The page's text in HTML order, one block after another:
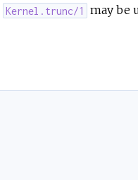
Kernel.trunc/1
may be